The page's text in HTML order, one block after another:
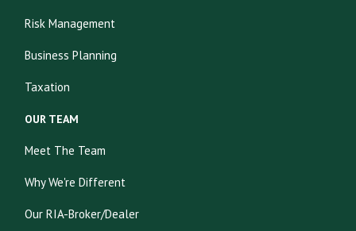
Risk Management
Business Planning
Taxation
OUR TEAM
Meet The Team
Why We're Different
Our RIA-Broker/Dealer